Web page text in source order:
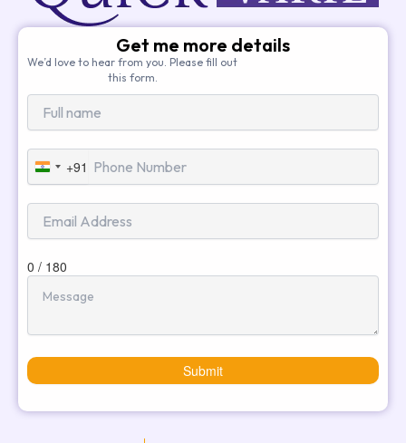
Get me more details
We’d love to hear from you. Please fill out
this form.
India
+91
+91
0 / 180
Submit